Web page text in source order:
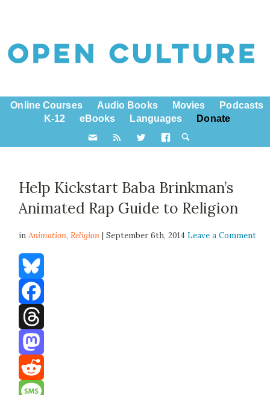
Online Courses Audio Books Movies
Podcasts
K-12
eBooks Languages Donate
Help Kickstart Baba Brinkman’s
Animated Rap Guide to Religion
inAnimation,Religion | September 6th, 2014Leave a Comment
Bluesky
Facebook
Threads
Mastodon
Reddit